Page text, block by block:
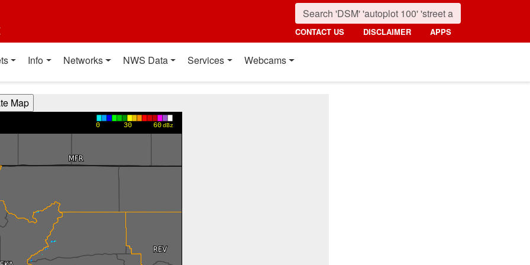
CONTACT US DISCLAIMER APPS
Info Networks NWS Data Services Webcams